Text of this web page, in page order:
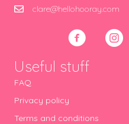
clare@hellohooray.com
Useful stuff
FAQ
Privacy policy
Terms and conditions